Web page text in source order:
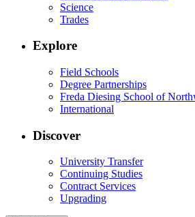
Science
Trades
Explore
Field Schools
Degree Partnerships
Freda Diesing School of
International
Discover
University Transfer
Continuing Studies
Contract Services
Upgrading